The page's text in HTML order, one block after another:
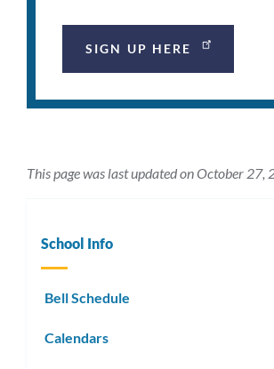
SIGN UP HERE
This page was last updated on October 27,
School Info
Bell Schedule
Calendars